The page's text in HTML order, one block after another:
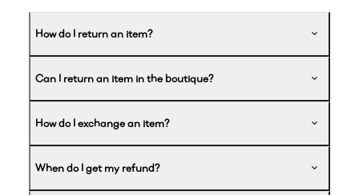
How do I return an item?
Can I return an item in the boutique?
How do I exchange an item?
When do I get my refund?